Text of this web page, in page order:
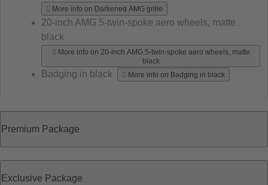
More info on Darkened AMG grille
20-inch AMG 5-twin-spoke aero wheels, matte
black
More info on 20-inch AMG 5-twin-spoke aero wheels, matte
black
Badging in black More info on Badging in black
Premium Package
Exclusive Package